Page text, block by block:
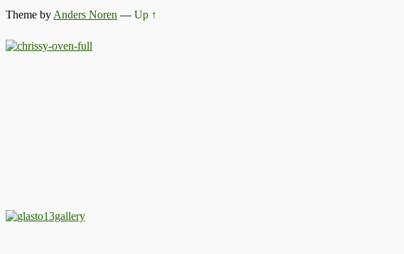
Theme by Anders Noren — Up ↑